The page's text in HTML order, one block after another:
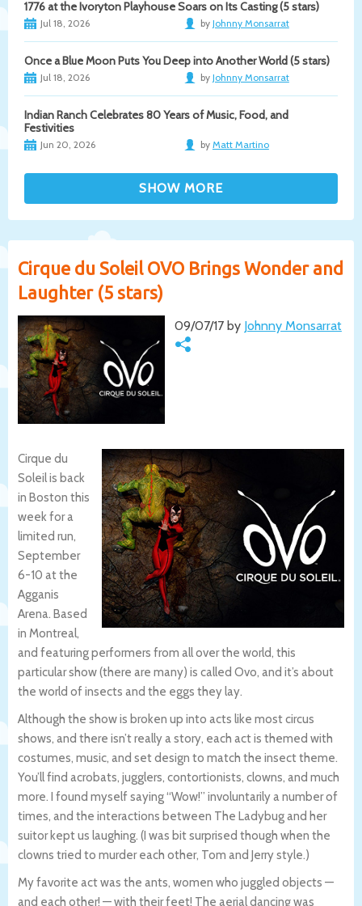
1776 at the Ivoryton Playhouse Soars on Its Casting (5 stars)
Jul 18, 2026 by Johnny Monsarrat
Once a Blue Moon Puts You Deep into Another World (5 stars)
Jul 18, 2026 by Johnny Monsarrat
Indian Ranch Celebrates 80 Years of Music, Food, and
Festivities
Jun 20, 2026 by Matt Martino
Cirque du Soleil OVO Brings Wonder and
Laughter (5 stars)
09/07/17 by Johnny Monsarrat
Cirque du
Soleil is back
in Boston this
week for a
limited run,
September
6-10 at the
Agganis
Arena. Based
in Montreal,
and featuring performers from all over the world, this
particular show (there are many) is called Ovo, and it’s about
the world of insects and the eggs they lay.
Although the show is broken up into acts like most circus
shows, and there isn’t really a story, each act is themed with
costumes, music, and set design to match the insect theme.
You’ll find acrobats, jugglers, contortionists, clowns, and much
more. I found myself saying “Wow!” involuntarily a number of
times, and the interactions between The Ladybug and her
suitor kept us laughing. (I was bit surprised though when the
clowns tried to murder each other, Tom and Jerry style.)
My favorite act was the ants, women who juggled objects —
and each other! — with their feet! The aerial dancing was